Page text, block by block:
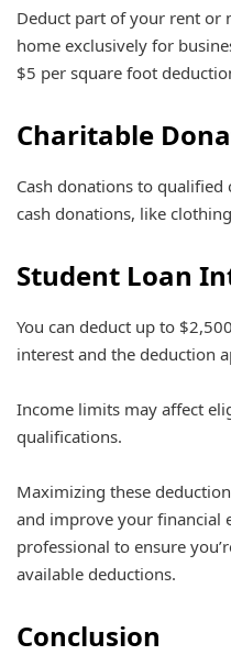
Deduct part of your rent or
home exclusively for
$5 per square foot
Charitable
Cash donations to
cash donations, like
Student Loan
You can deduct up to
interest and the deduction
Income limits may affect
qualifications.
Maximizing these
and improve your financial
professional to ensure
available deductions.
Conclusion